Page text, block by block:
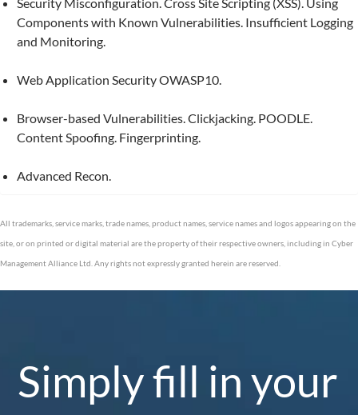
Components with Known Vulnerabilities. Insufficient Logging
and Monitoring.
Web Application Security OWASP10.
Browser-based Vulnerabilities. Clickjacking. POODLE.
Content Spoofing. Fingerprinting.
Advanced Recon.
All trademarks, service marks, trade names, product names, service names and logos appearing on the
site, or on printed or digital material are the property of their respective owners, including in Cyber
Management Alliance Ltd. Any rights not expressly granted herein are reserved.
Simply fill in your